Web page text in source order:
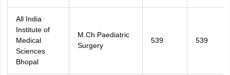
All India
Institute of
Medical
Sciences
Bhopal
M.Ch Paediatric
Surgery
539 539